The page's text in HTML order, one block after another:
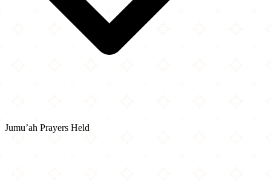
Jumu’ah Prayers Held